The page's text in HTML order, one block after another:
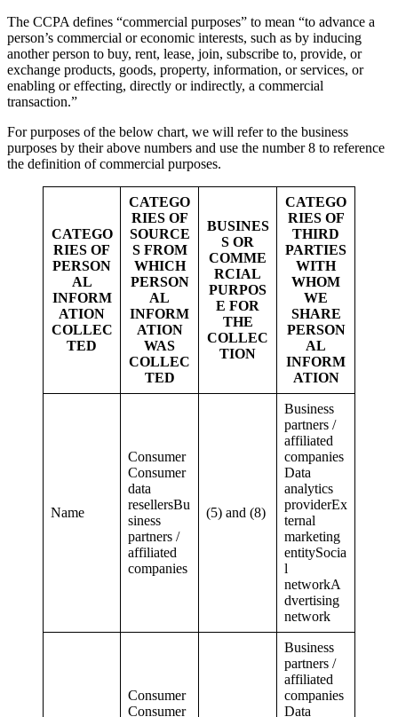
The CCPA defines “commercial purposes” to mean “to advance a
person’s commercial or economic interests, such as by inducing
another person to buy, rent, lease, join, subscribe to, provide, or
exchange products, goods, property, information, or services, or
enabling or effecting, directly or indirectly, a commercial
transaction.”
For purposes of the below chart, we will refer to the business
purposes by their above numbers and use the number 8 to reference
the definition of commercial purposes.
CATEGO
RIES OF
PERSON
AL
INFORM
ATION
COLLEC
TED
CATEGO
RIES OF
SOURCE
S FROM
WHICH
PERSON
AL
INFORM
ATION
WAS
COLLEC
TED
BUSINES
S OR
COMME
RCIAL
PURPOS
E FOR
THE
COLLEC
TION
CATEGO
RIES OF
THIRD
PARTIES
WITH
WHOM
WE
SHARE
PERSON
AL
INFORM
ATION
Name
Consumer
Consumer
data
resellersBu
siness
partners /
affiliated
companies
(5) and (8)
Business
partners /
affiliated
companies
Data
analytics
providerEx
ternal
marketing
entitySocia
l
networkA
dvertising
network
Consumer
Consumer
Business
partners /
affiliated
companies
Data